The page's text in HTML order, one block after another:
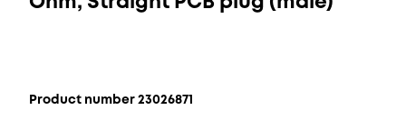
Product number 23026871